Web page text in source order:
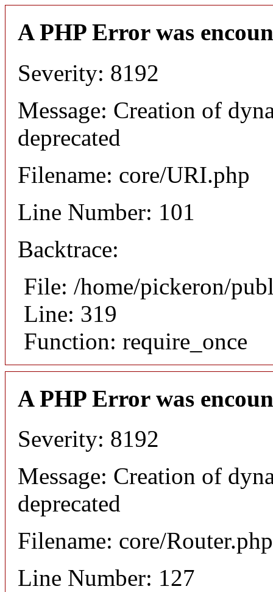
A PHP Error was
Severity: 8192
Message: Creation of
deprecated
Filename: core/URI.php
Line Number: 101
Backtrace:
File: /home/pickeron/
Line: 319
Function: require_once
A PHP Error was
Severity: 8192
Message: Creation of
deprecated
Filename: core/Router.php
Line Number: 127